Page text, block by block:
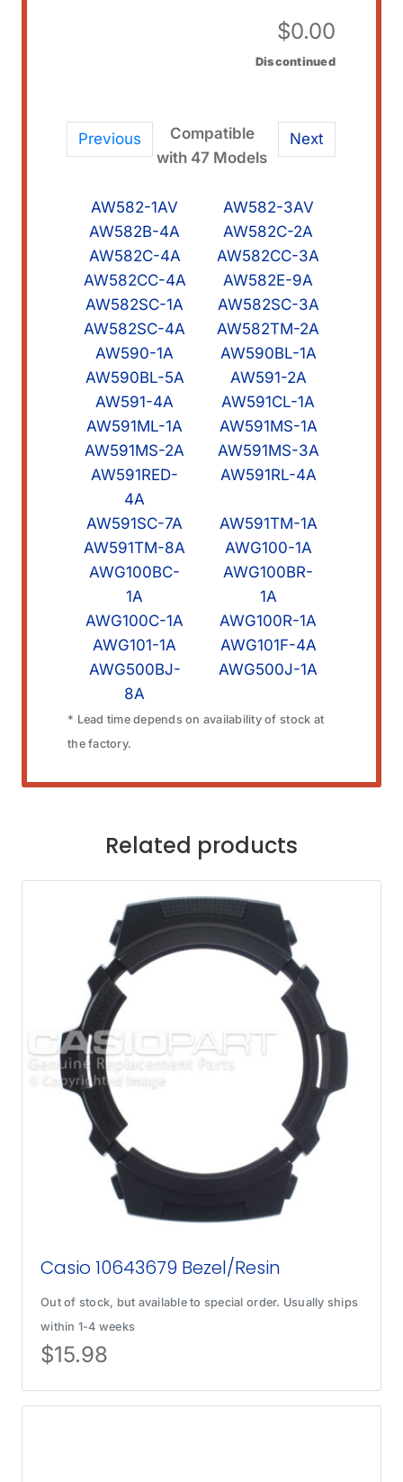
$0.00
Discontinued
Previous Next
Compatible
with 47 Models
AW582-1AV
AW582-3AV
AW582B-4A
AW582C-2A
AW582C-4A
AW582CC-3A
AW582CC-4A
AW582E-9A
AW582SC-1A
AW582SC-3A
AW582SC-4A
AW582TM-2A
AW590-1A
AW590BL-1A
AW590BL-5A
AW591-2A
AW591-4A
AW591CL-1A
AW591ML-1A
AW591MS-1A
AW591MS-2A
AW591MS-3A
AW591RED-
4A
AW591RL-4A
AW591SC-7A
AW591TM-1A
AW591TM-8A
AWG100-1A
AWG100BC-
1A
AWG100BR-
1A
AWG100C-1A
AWG100R-1A
AWG101-1A
AWG101F-4A
AWG500BJ-
8A
AWG500J-1A
* Lead time depends on availability of stock at
the factory.
Related products
Casio 10643679 Bezel/Resin
Out of stock, but available to special order. Usually ships
within 1-4 weeks
$15.98